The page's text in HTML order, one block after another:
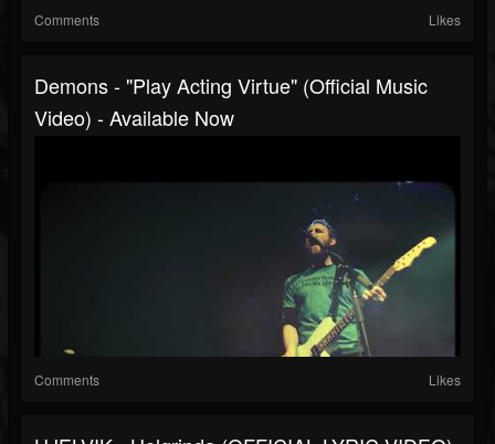
Comments Likes
Demons - "Play Acting Virtue" (Official Music
Video) - Available Now
Comments Likes